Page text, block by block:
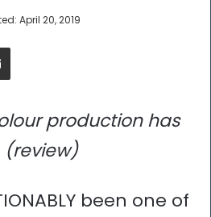
April 20, 2019
Share via Email
production has
been one of